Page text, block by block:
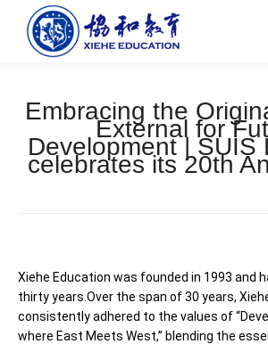
Embracing the
External for
Development | SUIS
celebrates its 20th
Xiehe Education was founded in 1993 and
thirty years.Over the span of 30 years,
consistently adhered to the values of
where East Meets West,” blending the